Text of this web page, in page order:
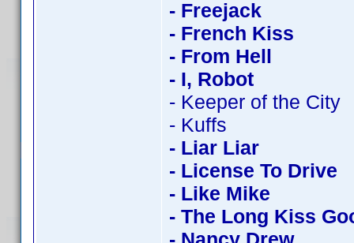
- Freejack
- French Kiss
- From Hell
- I, Robot
- Keeper of the City
- Kuffs
- Liar Liar
- License To Drive
- Like Mike
- The Long Kiss